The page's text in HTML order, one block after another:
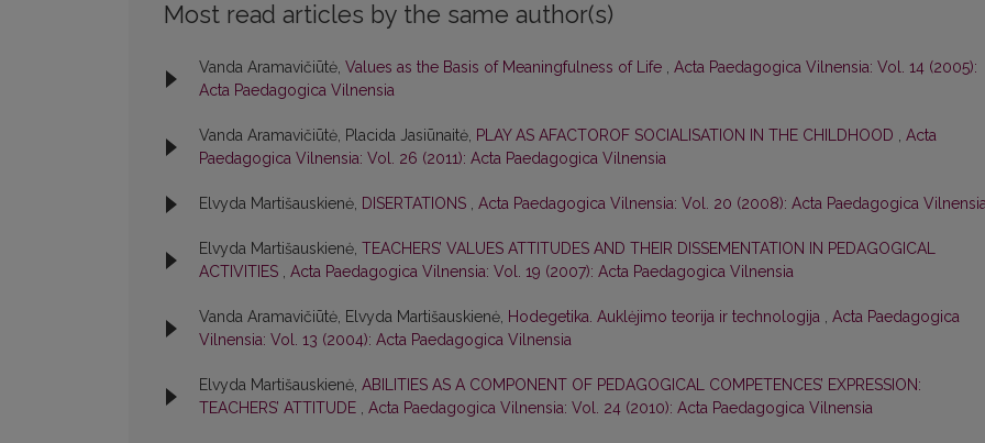
Most read articles by the same author(s)
Vanda Aramavičiūtė, Values as the Basis of Meaningfulness of Life , Acta Paedagogica Vilnensia: Vol. 14 (2005):
Acta Paedagogica Vilnensia
Vanda Aramavičiūtė, Placida Jasiūnaitė, PLAY AS AFACTOROF SOCIALISATION IN THE CHILDHOOD , Acta
Paedagogica Vilnensia: Vol. 26 (2011): Acta Paedagogica Vilnensia
Elvyda Martišauskienė, DISERTATIONS , Acta Paedagogica Vilnensia: Vol. 20 (2008): Acta Paedagogica
Elvyda Martišauskienė, TEACHERS’ VALUES ATTITUDES AND THEIR DISSEMENTATION IN PEDAGOGICAL
ACTIVITIES , Acta Paedagogica Vilnensia: Vol. 19 (2007): Acta Paedagogica Vilnensia
Vanda Aramavičiūtė, Elvyda Martišauskienė, Hodegetika. Auklėjimo teorija ir technologija , Acta Paedagogica
Vilnensia: Vol. 13 (2004): Acta Paedagogica Vilnensia
Elvyda Martišauskienė, ABILITIES AS A COMPONENT OF PEDAGOGICAL COMPETENCES’ EXPRESSION:
TEACHERS’ ATTITUDE , Acta Paedagogica Vilnensia: Vol. 24 (2010): Acta Paedagogica Vilnensia